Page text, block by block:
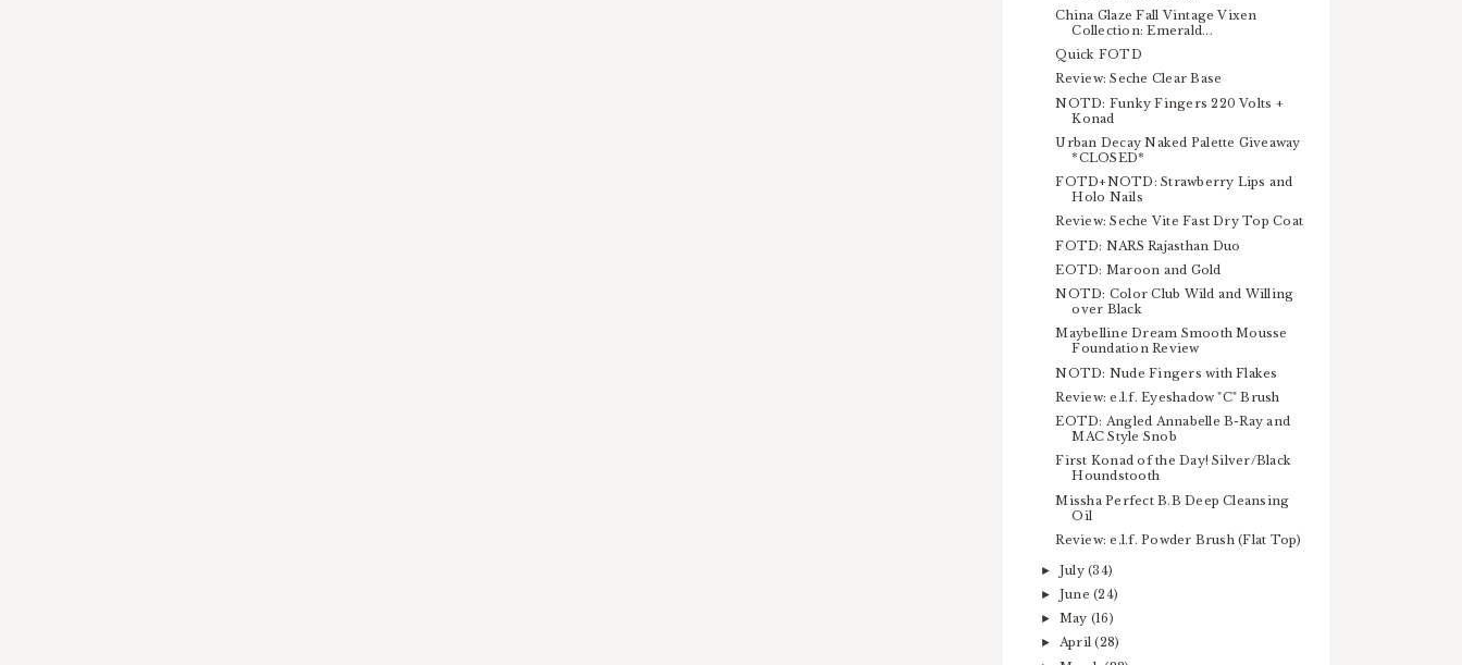
China Glaze Fall Vintage Vixen
Collection: Emerald...
Quick FOTD
Review: Seche Clear Base
NOTD: Funky Fingers 220 Volts +
Konad
Urban Decay Naked Palette Giveaway
*CLOSED*
FOTD+NOTD: Strawberry Lips and
Holo Nails
Review: Seche Vite Fast Dry Top Coat
FOTD: NARS Rajasthan Duo
EOTD: Maroon and Gold
NOTD: Color Club Wild and Willing
over Black
Maybelline Dream Smooth Mousse
Foundation Review
NOTD: Nude Fingers with Flakes
Review: e.l.f. Eyeshadow "C" Brush
EOTD: Angled Annabelle B-Ray and
MAC Style Snob
First Konad of the Day! Silver/Black
Houndstooth
Missha Perfect B.B Deep Cleansing
Oil
Review: e.l.f. Powder Brush (Flat Top)
► July(34)
► June(24)
► May (16)
► April(28)